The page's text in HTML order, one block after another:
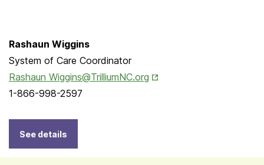
Rashaun Wiggins
System of Care Coordinator
Rashaun Wiggins@TrilliumNC.org Opens in New Tab
1-866-998-2597
See details